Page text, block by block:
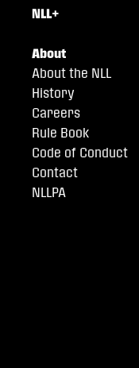
NLL+
About
About the NLL
History
Careers
Rule Book
Code of Conduct
Contact
NLLPA